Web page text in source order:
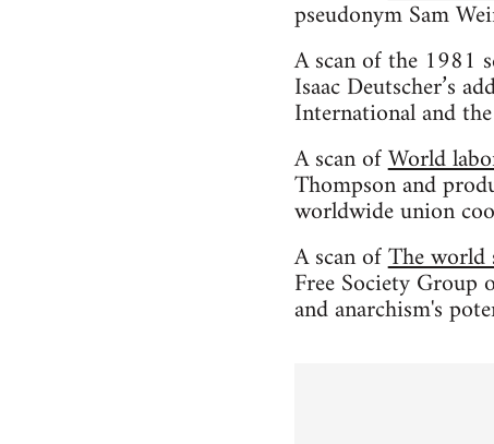
pseudonym Sam
A scan of the 1981
Isaac Deutscher’s
International and
A scan ofWorld
Thompson and
worldwide union
A scan ofThe
Free Society
and anarchism's